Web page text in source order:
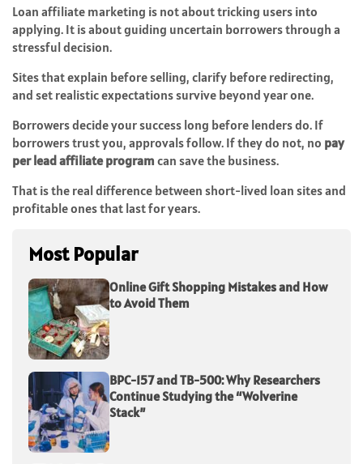
Loan affiliate marketing is not about tricking users into
applying. It is about guiding uncertain borrowers through a
stressful decision.
Sites that explain before selling, clarify before redirecting,
and set realistic expectations survive beyond year one.
Borrowers decide your success long before lenders do. If
borrowers trust you, approvals follow. If they do not, no pay
per lead affiliate program can save the business.
That is the real difference between short-lived loan sites and
profitable ones that last for years.
Most Popular
Online Gift Shopping Mistakes and How
to Avoid Them
BPC-157 and TB-500: Why Researchers
Continue Studying the “Wolverine
Stack”